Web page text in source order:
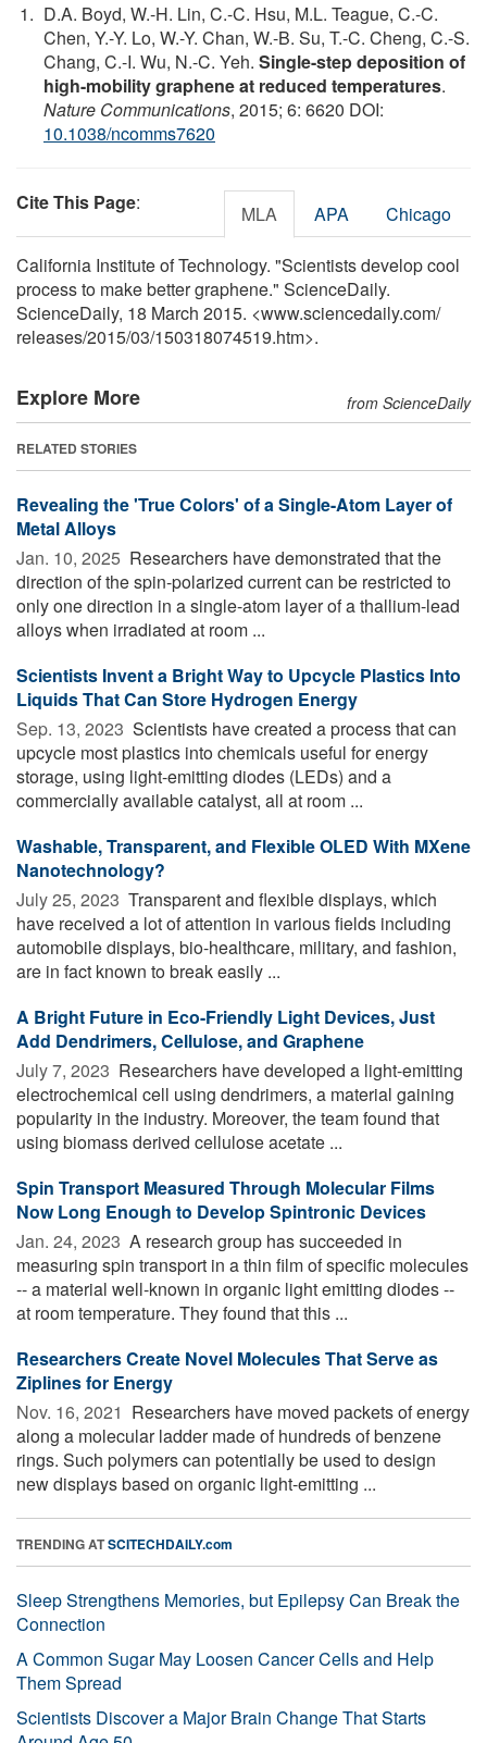
D.A. Boyd, W.-H. Lin, C.-C. Hsu, M.L. Teague, C.-C.
Chen, Y.-Y. Lo, W.-Y. Chan, W.-B. Su, T.-C. Cheng, C.-S.
Chang, C.-I. Wu, N.-C. Yeh. Single-step deposition of
high-mobility graphene at reduced temperatures.
Nature Communications, 2015; 6: 6620 DOI:
10.1038/ncomms7620
Cite This Page: MLA APA Chicago
California Institute of Technology. "Scientists develop cool
process to make better graphene." ScienceDaily.
ScienceDaily, 18 March 2015. <www.sciencedaily.com/
releases/2015/03/150318074519.htm>.
Explore More from ScienceDaily
RELATED STORIES
Revealing the 'True Colors' of a Single-Atom Layer of
Metal Alloys
Jan. 10, 2025  Researchers have demonstrated that the
direction of the spin-polarized current can be restricted to
only one direction in a single-atom layer of a thallium-lead
alloys when irradiated at room ...
Scientists Invent a Bright Way to Upcycle Plastics Into
Liquids That Can Store Hydrogen Energy
Sep. 13, 2023  Scientists have created a process that can
upcycle most plastics into chemicals useful for energy
storage, using light-emitting diodes (LEDs) and a
commercially available catalyst, all at room ...
Washable, Transparent, and Flexible OLED With MXene
Nanotechnology?
July 25, 2023  Transparent and flexible displays, which
have received a lot of attention in various fields including
automobile displays, bio-healthcare, military, and fashion,
are in fact known to break easily ...
A Bright Future in Eco-Friendly Light Devices, Just
Add Dendrimers, Cellulose, and Graphene
July 7, 2023  Researchers have developed a light-emitting
electrochemical cell using dendrimers, a material gaining
popularity in the industry. Moreover, the team found that
using biomass derived cellulose acetate ...
Spin Transport Measured Through Molecular Films
Now Long Enough to Develop Spintronic Devices
Jan. 24, 2023  A research group has succeeded in
measuring spin transport in a thin film of specific molecules
-- a material well-known in organic light emitting diodes --
at room temperature. They found that this ...
Researchers Create Novel Molecules That Serve as
Ziplines for Energy
Nov. 16, 2021  Researchers have moved packets of energy
along a molecular ladder made of hundreds of benzene
rings. Such polymers can potentially be used to design
new displays based on organic light-emitting ...
TRENDING ATSCITECHDAILY.com
Sleep Strengthens Memories, but Epilepsy Can Break the
Connection
A Common Sugar May Loosen Cancer Cells and Help
Them Spread
Scientists Discover a Major Brain Change That Starts